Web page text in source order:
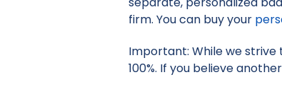
firm. You can buy your
Important: While we
100%. If you believe